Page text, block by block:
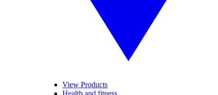
View Products
Health and fitness